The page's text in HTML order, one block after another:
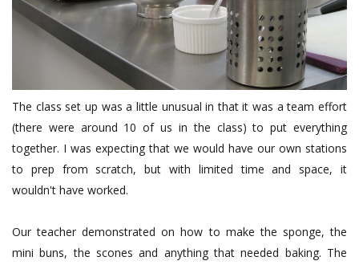
The class set up was a little unusual in that it was a team effort
(there were around 10 of us in the class) to put everything
together. I was expecting that we would have our own stations
to prep from scratch, but with limited time and space, it
wouldn't have worked.
Our teacher demonstrated on how to make the sponge, the
mini buns, the scones and anything that needed baking. The